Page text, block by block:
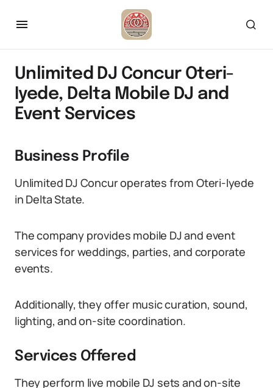
Unlimited DJ Concur Oteri-
Iyede, Delta Mobile DJ and
Event Services
Business Profile
Unlimited DJ Concur operates from Oteri-Iyede
in Delta State.
The company provides mobile DJ and event
services for weddings, parties, and corporate
events.
Additionally, they offer music curation, sound,
lighting, and on-site coordination.
Services Offered
They perform live mobile DJ sets and on-site